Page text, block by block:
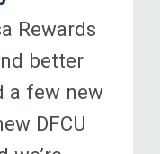
Rewards
better
a few new
DFCU